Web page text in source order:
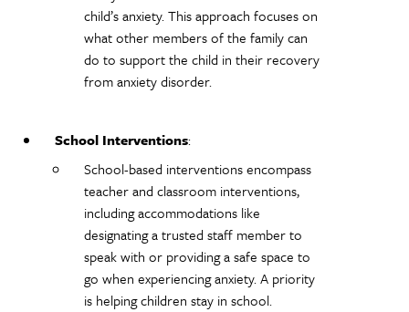
child’s anxiety. This approach focuses on
what other members of the family can
do to support the child in their recovery
from anxiety disorder.
School Interventions:
School-based interventions encompass
teacher and classroom interventions,
including accommodations like
designating a trusted staff member to
speak with or providing a safe space to
go when experiencing anxiety. A priority
is helping children stay in school.